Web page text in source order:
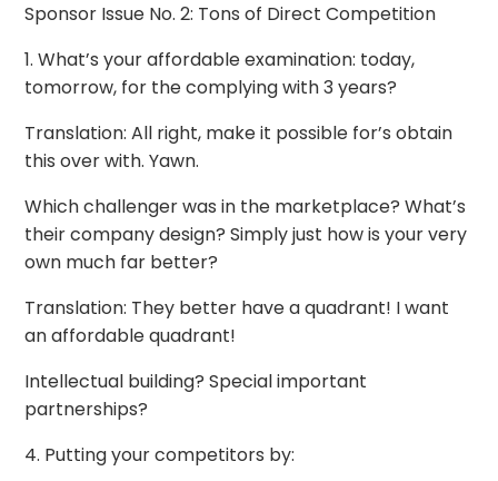
Sponsor Issue No. 2: Tons of Direct Competition
1. What’s your affordable examination: today,
tomorrow, for the complying with 3 years?
Translation: All right, make it possible for’s obtain
this over with. Yawn.
Which challenger was in the marketplace? What’s
their company design? Simply just how is your very
own much far better?
Translation: They better have a quadrant! I want
an affordable quadrant!
Intellectual building? Special important
partnerships?
4. Putting your competitors by: